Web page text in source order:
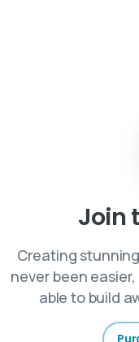
Join
Creating
never been
able to build